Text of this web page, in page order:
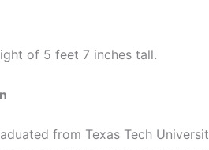
of 5 feet 7 inches tall.
from Texas Tech